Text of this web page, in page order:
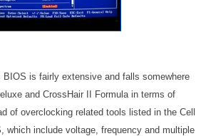
BIOS is fairly extensive and falls somewhere
and CrossHair II Formula in terms of
of overclocking related tools listed in the Cell
which include voltage, frequency and multiple